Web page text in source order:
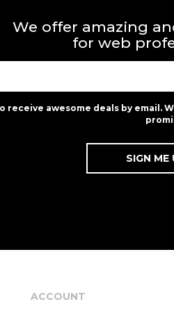
We offer amazing
for web
receive awesome deals by email.
ACCOUNT